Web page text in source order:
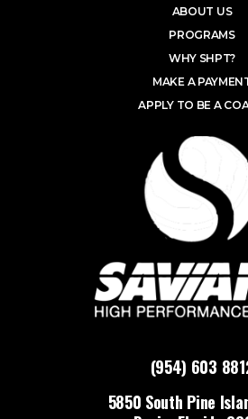
(954) 603
5850 South Pine
ABOUT US
PROGRAMS
WHY SHPT?
MAKE A
APPLY TO BE A